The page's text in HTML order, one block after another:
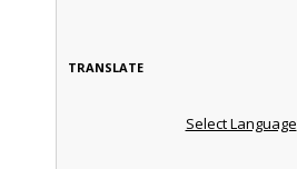
TRANSLATE
Select Language